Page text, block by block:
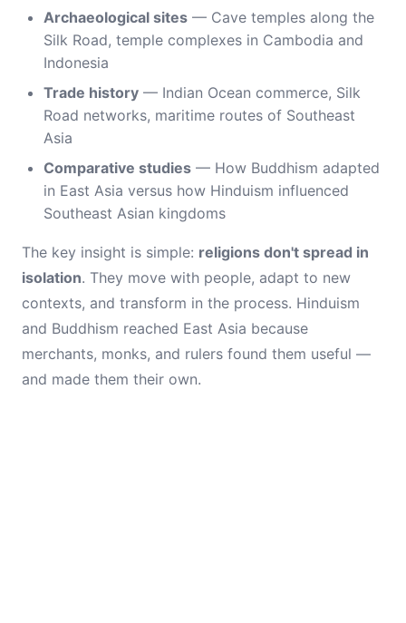
Archaeological sites — Cave temples along the
Silk Road, temple complexes in Cambodia and
Indonesia
Trade history — Indian Ocean commerce, Silk
Road networks, maritime routes of Southeast
Asia
Comparative studies — How Buddhism adapted
in East Asia versus how Hinduism influenced
Southeast Asian kingdoms
The key insight is simple: religions don't spread in
isolation. They move with people, adapt to new
contexts, and transform in the process. Hinduism
and Buddhism reached East Asia because
merchants, monks, and rulers found them useful —
and made them their own.